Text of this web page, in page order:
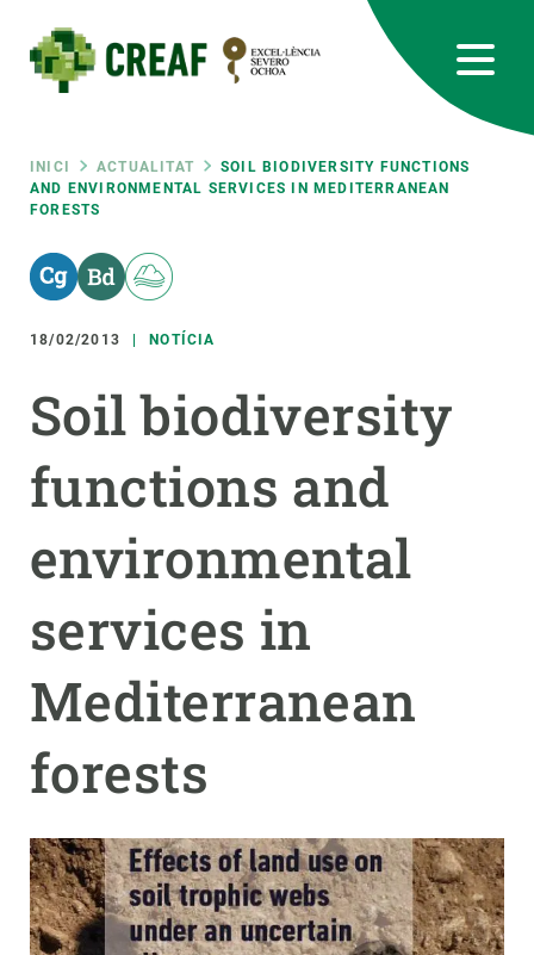
contingut
Fil
d'ariadna
INICI ACTUALITAT
SOIL BIODIVERSITY FUNCTIONS
AND ENVIRONMENTAL SERVICES IN MEDITERRANEAN
FORESTS
18/02/2013 NOTÍCIA
Soil biodiversity
functions and
environmental
services in
Mediterranean
forests
RRSS
Featured
responsive
Responsive
menu
RECERCA
CIÈNCIA EN ACCIÓ
NOTÍCIES I AGENDA